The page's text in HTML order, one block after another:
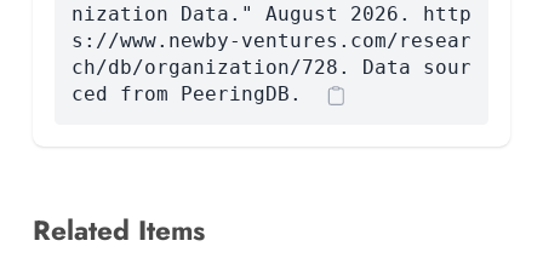
nization Data." August 2026. http
s://www.newby-ventures.com/resear
ch/db/organization/728. Data sour
ced from PeeringDB.
Related Items